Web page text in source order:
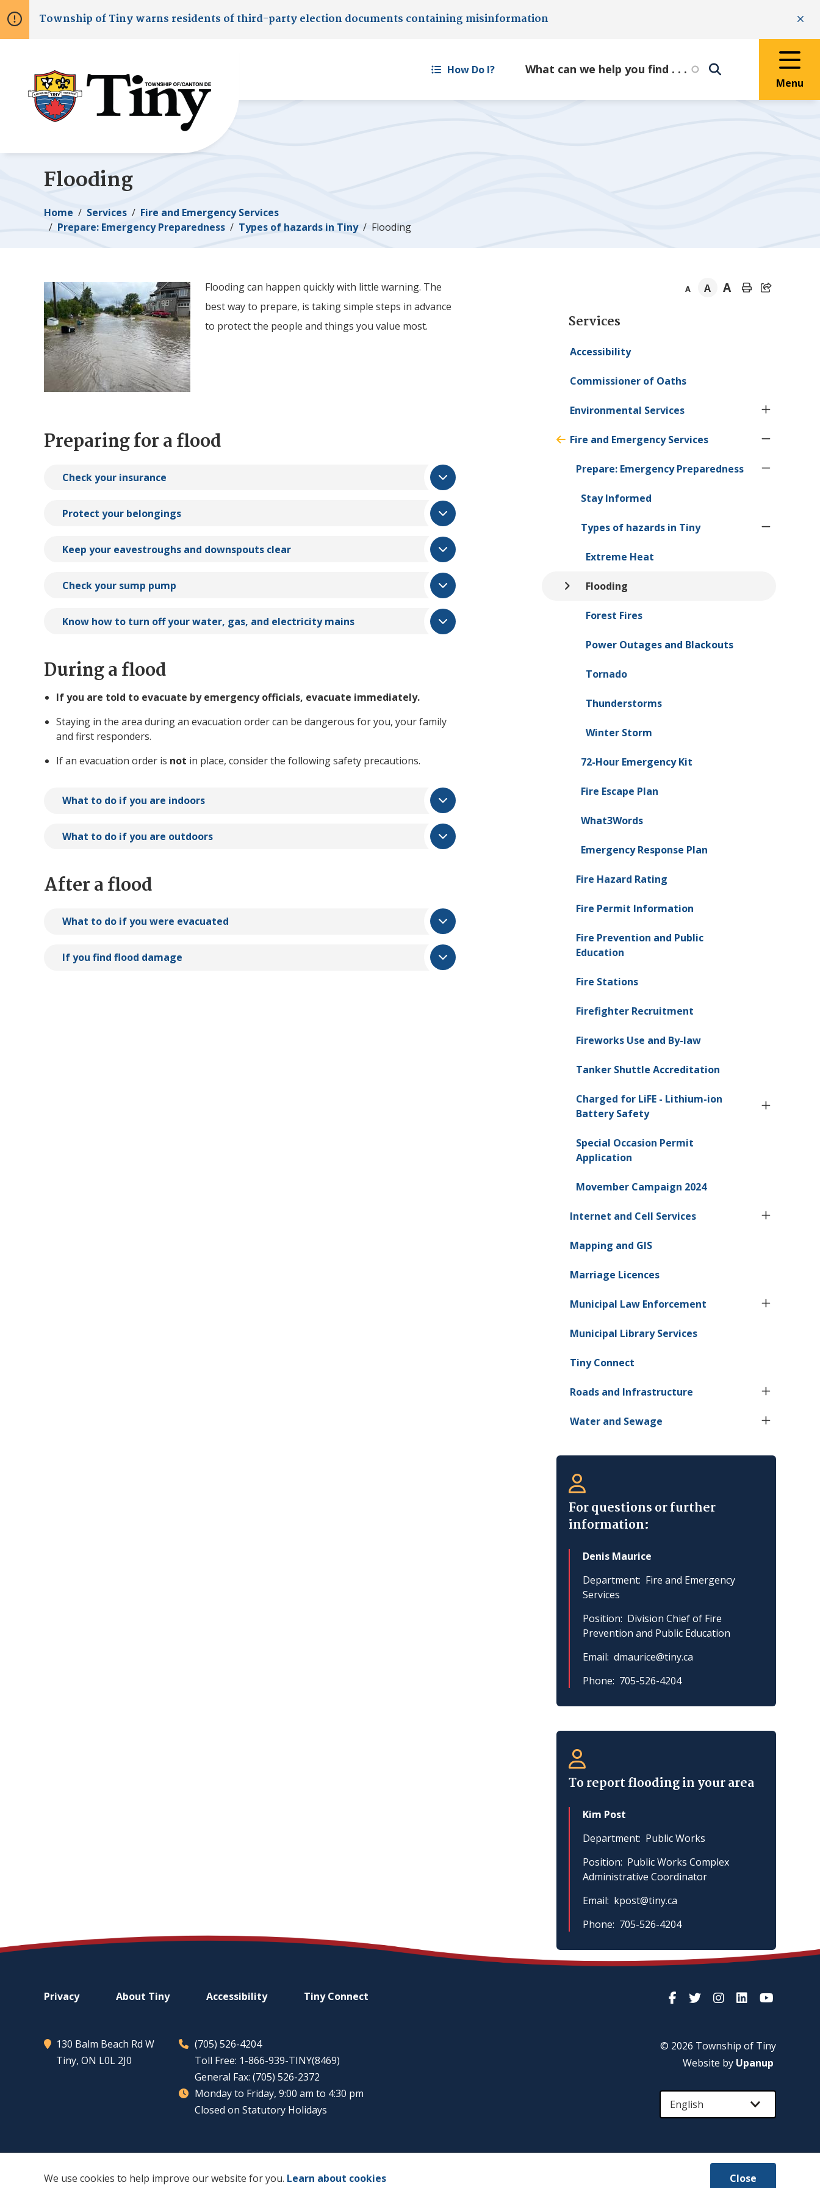
Close
We use cookies to help improve our website for you. Learn about cookies
to
main
to
main
to
footer
Township ofTinywarns residents of third-party election documents containing misinformation
How Do I?
Menu
Flooding
Breadcrumb
Home Services
Fire and Emergency Services
Prepare: Emergency Preparedness
Types of hazards in Tiny Flooding
Image
Flooding can happen quickly with little warning. The
best way to prepare, is taking simple steps in advance
to protect the people and things you value most.
Preparing for a flood
Check your insurance
Protect your belongings
Keep your eavestroughs and downspouts clear
Check your sump pump
Know how to turn off your water, gas, and electricity mains
During a flood
If you are told to evacuate by emergency officials, evacuate immediately.
Staying in the area during an evacuation order can be dangerous for you, your family
and first responders.
If an evacuation order is not in place, consider the following safety precautions.
What to do if you are indoors
What to do if you are outdoors
After a flood
What to do if you were evacuated
If you find flood damage
A A A
Section
navigation
Services
Accessibility
Commissioner of Oaths
Environmental Services
Fire and Emergency Services
Prepare: Emergency Preparedness
Stay Informed
Types of hazards in Tiny
Extreme Heat
Flooding
Forest Fires
Power Outages and Blackouts
Tornado
Thunderstorms
Winter Storm
72-Hour Emergency Kit
Fire Escape Plan
What3Words
Emergency Response Plan
Fire Hazard Rating
Fire Permit Information
Fire Prevention and Public
Education
Fire Stations
Firefighter Recruitment
Fireworks Use and By-law
Tanker Shuttle Accreditation
Charged for LiFE - Lithium-ion
Battery Safety
Special Occasion Permit
Application
Movember Campaign 2024
Internet and Cell Services
Mapping and GIS
Marriage Licences
Municipal Law Enforcement
Municipal Library Services
TinyConnect
Roads and Infrastructure
Water and Sewage
For questions or further
information:
Denis Maurice
Department Fire and Emergency
Services
Position Division Chief of Fire
Prevention and Public Education
Email dmaurice@tiny.ca
Phone 705-526-4204
To report flooding in your area
Kim Post
Department Public Works
Position Public Works Complex
Administrative Coordinator
Email kpost@tiny.ca
Phone 705-526-4204
Footer
Privacy About Tiny Accessibility TinyConnect
130 Balm Beach Rd W
Tiny, ON L0L 2J0
(705) 526-4204
Toll Free: 1-866-939-TINY(8469)
General Fax: (705) 526-2372
Monday to Friday, 9:00 am to 4:30 pm
Closed on Statutory Holidays
© 2026 Township of Tiny
Website by Upanup